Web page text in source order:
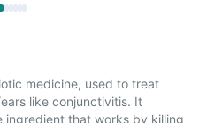
medicine, used to treat
like conjunctivitis. It
ingredient that works by killing